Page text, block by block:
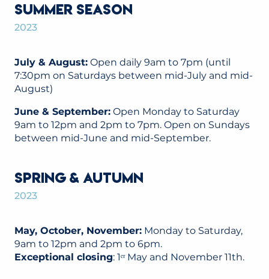
SUMMER SEASON
2023
July & August: Open daily 9am to 7pm (until
7:30pm on Saturdays between mid-July and mid-
August)
June & September: Open Monday to Saturday
9am to 12pm and 2pm to 7pm. Open on Sundays
between mid-June and mid-September.
SPRING & AUTUMN
2023
May, October, November: Monday to Saturday,
9am to 12pm and 2pm to 6pm.
Exceptional closing: 1ᵉʳ May and November 11th.